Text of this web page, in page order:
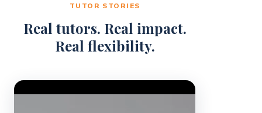
TUTOR STORIES
Real tutors. Real impact.
Real flexibility.
Video Player